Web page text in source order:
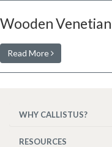
Wooden
Read More
WHY CALLISTUS?
RESOURCES